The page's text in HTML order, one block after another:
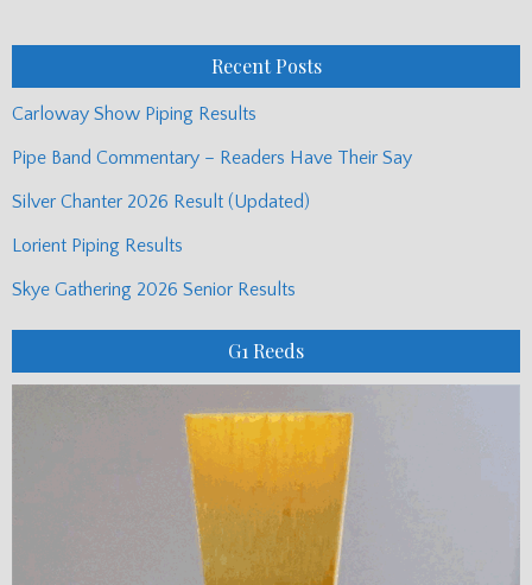
Recent Posts
Carloway Show Piping Results
Pipe Band Commentary – Readers Have Their Say
Silver Chanter 2026 Result (Updated)
Lorient Piping Results
Skye Gathering 2026 Senior Results
G1 Reeds